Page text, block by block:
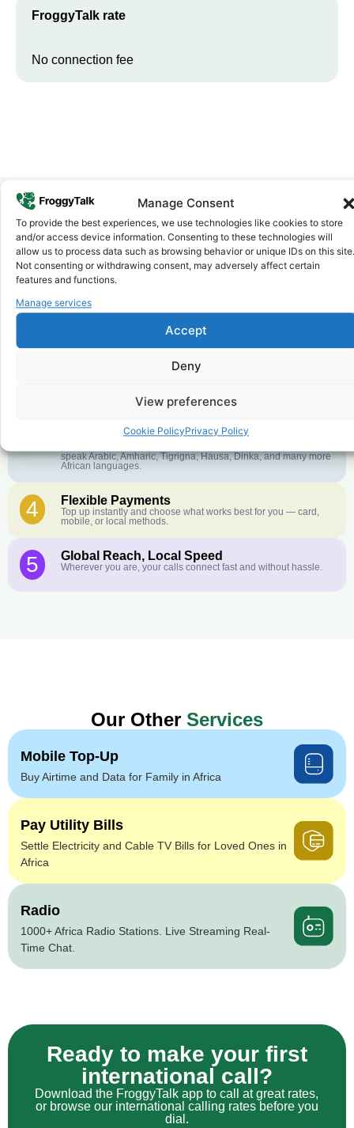
Manage Consent
To provide the best experiences, we use technologies like cookies to store
and/or access device information. Consenting to these technologies will
allow us to process data such as browsing behavior or unique IDs on this site.
Not consenting or withdrawing consent, may adversely affect certain
features and functions.
Manage services
Accept
Deny
View preferences
Cookie PolicyPrivacy Policy
FroggyTalk rate
No connection fee
Why FroggyTalk
Why Use FroggyTalk for Your Calls
toGhana?
Affordable Rates
We keep our international calling rates low so your money goes
further. No surprise charges, ever.
Crystal-Clear Quality
Customer Service in your Language
English or French is not your first language? That is not a
speak Arabic, Amharic, Tigrigna, Hausa, Dinka, and many more
African languages.
4 Flexible Payments
Top up instantly and choose what works best for you — card,
mobile, or local methods.
5 Global Reach, Local Speed
Wherever you are, your calls connect fast and without hassle.
Our Other Services
Mobile Top-Up
Buy Airtime and Data for Family in Africa
Pay Utility Bills
Settle Electricity and Cable TV Bills for Loved Ones in
Africa
Radio
1000+ Africa Radio Stations. Live Streaming Real-
Time Chat.
Ready to make your first
international call?
Download the FroggyTalk app to call at great rates,
or browse our international calling rates before you
dial.